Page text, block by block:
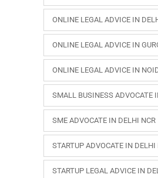
ONLINE LEGAL ADVICE IN
ONLINE LEGAL ADVICE IN
ONLINE LEGAL ADVICE IN
SMALL BUSINESS ADVOCATE
SME ADVOCATE IN DELHI NCR
STARTUP ADVOCATE IN DELHI
STARTUP LEGAL ADVICE IN